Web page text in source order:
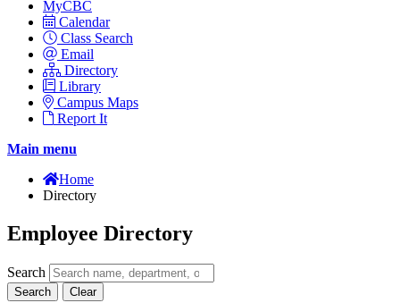
MyCBC
Calendar
Class Search
Email
Directory
Library
Campus Maps
Report It
Main menu
Home
Directory
Employee Directory
Search
Search Clear